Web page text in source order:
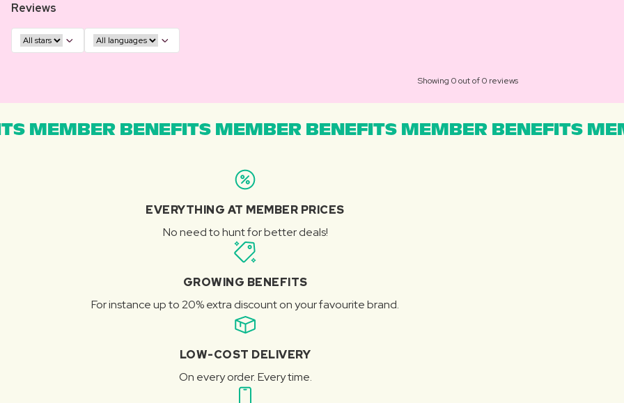
Reviews
Showing 0 out of 0 reviews
MEMBER BENEFITS MEMBER BENEFITS MEMBER BENEFITS
EVERYTHING AT MEMBER PRICES
No need to hunt for better deals!
GROWING BENEFITS
For instance up to 20% extra discount on your favourite brand.
LOW-COST DELIVERY
On every order. Every time.